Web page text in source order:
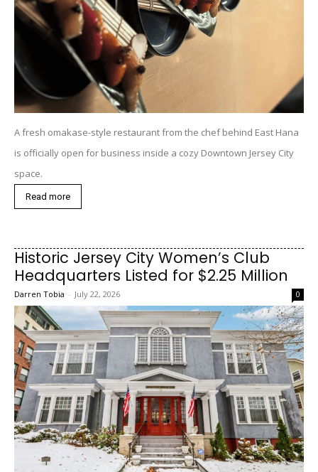
A fresh omakase-style restaurant from the chef behind East Hana
is officially open for business inside a cozy Downtown Jersey City
space.
Read more
Historic Jersey City Women’s Club
Headquarters Listed for $2.25 Million
Darren Tobia - July 22, 2026 0